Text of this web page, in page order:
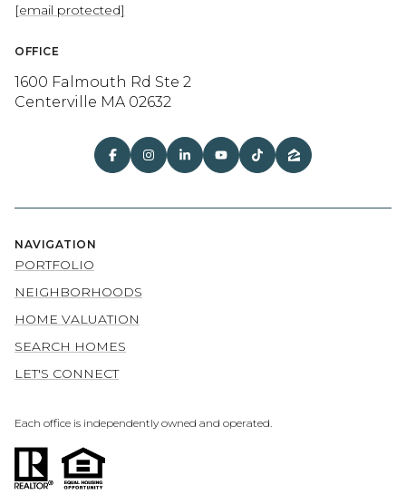
[email protected]
OFFICE
1600 Falmouth Rd Ste 2
Centerville MA 02632
NAVIGATION
PORTFOLIO
NEIGHBORHOODS
HOME VALUATION
SEARCH HOMES
LET'S CONNECT
Each office is independently owned and operated.